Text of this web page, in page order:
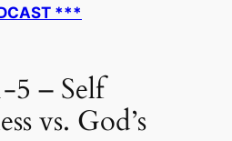
***
5 – Self
vs. God’s